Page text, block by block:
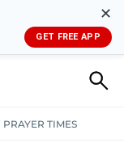
✕
GET FREE APP
PRAYER TIMES